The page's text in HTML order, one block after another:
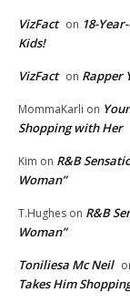
VizFact on 18-
Kids!
VizFact on Rapper
MommaKarli on
Shopping with Her
Kim on R&B
Woman”
T.Hughes on R&B
Woman”
Toniliesa Mc Neil
Takes Him